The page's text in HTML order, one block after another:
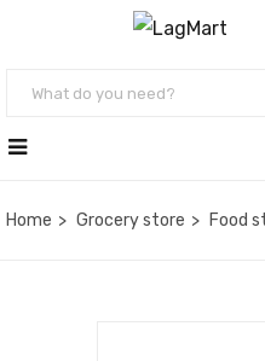
Home Grocery store Food